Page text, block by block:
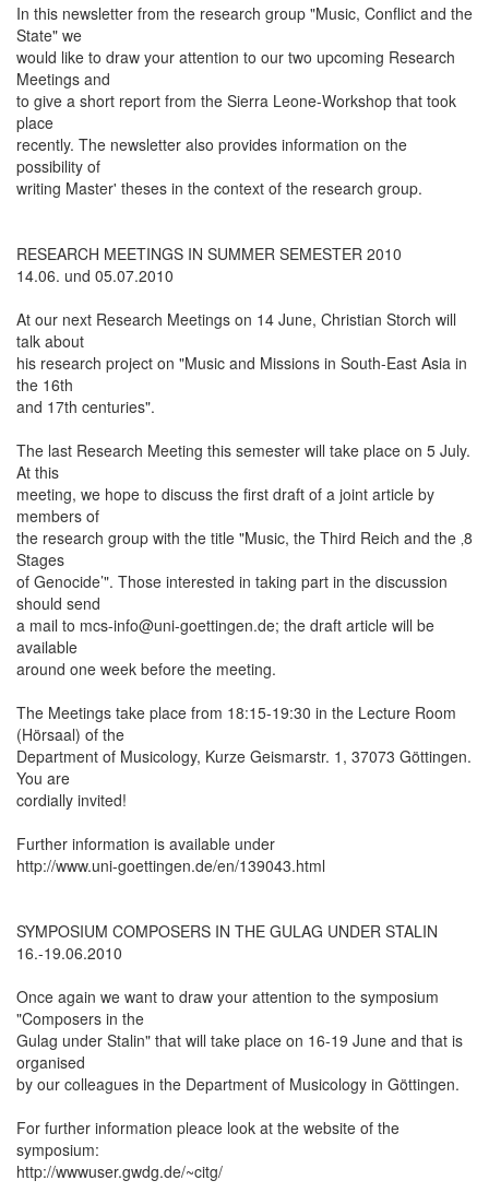
In this newsletter from the research group "Music, Conflict and the
State" we
would like to draw your attention to our two upcoming Research
Meetings and
to give a short report from the Sierra Leone-Workshop that took
place
recently. The newsletter also provides information on the
possibility of
writing Master' theses in the context of the research group.
RESEARCH MEETINGS IN SUMMER SEMESTER 2010
14.06. und 05.07.2010
At our next Research Meetings on 14 June, Christian Storch will
talk about
his research project on "Music and Missions in South-East Asia in
the 16th
and 17th centuries".
The last Research Meeting this semester will take place on 5 July.
At this
meeting, we hope to discuss the first draft of a joint article by
members of
the research group with the title "Music, the Third Reich and the ‚8
Stages
of Genocide’". Those interested in taking part in the discussion
should send
a mail to mcs-info@uni-goettingen.de; the draft article will be
available
around one week before the meeting.
The Meetings take place from 18:15-19:30 in the Lecture Room
(Hörsaal) of the
Department of Musicology, Kurze Geismarstr. 1, 37073 Göttingen.
You are
cordially invited!
Further information is available under
http://www.uni-goettingen.de/en/139043.html
SYMPOSIUM COMPOSERS IN THE GULAG UNDER STALIN
16.-19.06.2010
Once again we want to draw your attention to the symposium
"Composers in the
Gulag under Stalin" that will take place on 16-19 June and that is
organised
by our colleagues in the Department of Musicology in Göttingen.
For further information pleace look at the website of the
symposium:
http://wwwuser.gwdg.de/~citg/